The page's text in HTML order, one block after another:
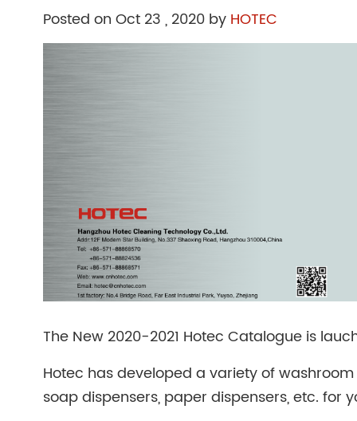
Posted on Oct 23 , 2020 by HOTEC
The New 2020-2021 Hotec Catalogue is
Hotec has developed a variety of
soap dispensers, paper dispensers, etc. for